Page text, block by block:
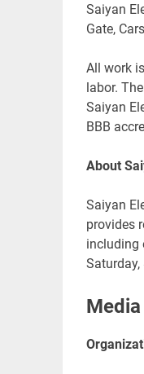
Saiyan
Gate,
All work
labor.
Saiyan
BBB
About
Saiyan
provides
including